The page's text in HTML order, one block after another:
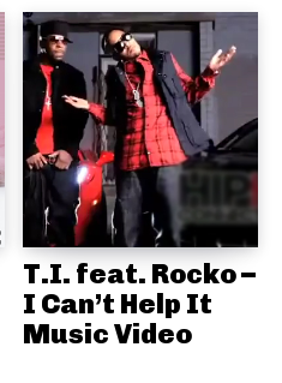
T.I. feat. Rocko –
I Can’t Help It
Music Video